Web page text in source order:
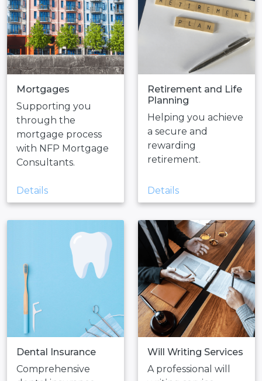
Mortgages
Supporting you
through the
mortgage process
with NFP Mortgage
Consultants.
Details
Retirement and Life
Planning
Helping you achieve
a secure and
rewarding
retirement.
Details
Dental Insurance
Comprehensive
Will Writing Services
A professional will